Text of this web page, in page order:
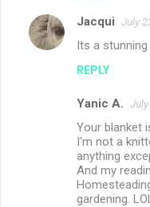
Jacqui July
Its a
REPLY
Yanic A. July
Your blanket
I'm not a
anything
And my
gardening.